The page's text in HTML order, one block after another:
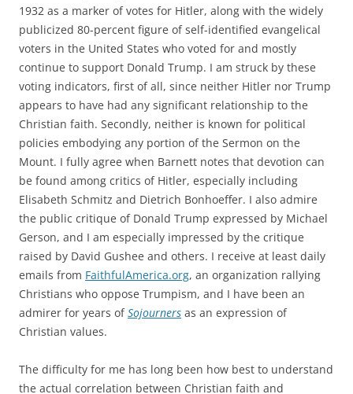
1932 as a marker of votes for Hitler, along with the widely
publicized 80-percent figure of self-identified evangelical
voters in the United States who voted for and mostly
continue to support Donald Trump. I am struck by these
voting indicators, first of all, since neither Hitler nor Trump
appears to have had any significant relationship to the
Christian faith. Secondly, neither is known for political
policies embodying any portion of the Sermon on the
Mount. I fully agree when Barnett notes that devotion can
be found among critics of Hitler, especially including
Elisabeth Schmitz and Dietrich Bonhoeffer. I also admire
the public critique of Donald Trump expressed by Michael
Gerson, and I am especially impressed by the critique
raised by David Gushee and others. I receive at least daily
emails from FaithfulAmerica.org, an organization rallying
Christians who oppose Trumpism, and I have been an
admirer for years ofSojourners as an expression of
Christian values.
The difficulty for me has long been how best to understand
the actual correlation between Christian faith and